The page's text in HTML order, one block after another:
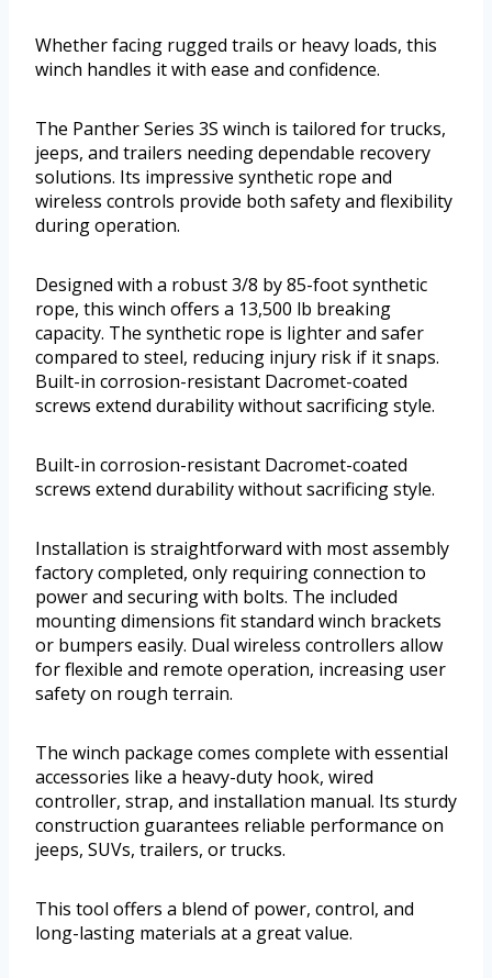
Whether facing rugged trails or heavy loads, this
winch handles it with ease and confidence.
The Panther Series 3S winch is tailored for trucks,
jeeps, and trailers needing dependable recovery
solutions. Its impressive synthetic rope and
wireless controls provide both safety and flexibility
during operation.
Designed with a robust 3/8 by 85-foot synthetic
rope, this winch offers a 13,500 lb breaking
capacity. The synthetic rope is lighter and safer
compared to steel, reducing injury risk if it snaps.
Built-in corrosion-resistant Dacromet-coated
screws extend durability without sacrificing style.
Built-in corrosion-resistant Dacromet-coated
screws extend durability without sacrificing style.
Installation is straightforward with most assembly
factory completed, only requiring connection to
power and securing with bolts. The included
mounting dimensions fit standard winch brackets
or bumpers easily. Dual wireless controllers allow
for flexible and remote operation, increasing user
safety on rough terrain.
The winch package comes complete with essential
accessories like a heavy-duty hook, wired
controller, strap, and installation manual. Its sturdy
construction guarantees reliable performance on
jeeps, SUVs, trailers, or trucks.
This tool offers a blend of power, control, and
long-lasting materials at a great value.